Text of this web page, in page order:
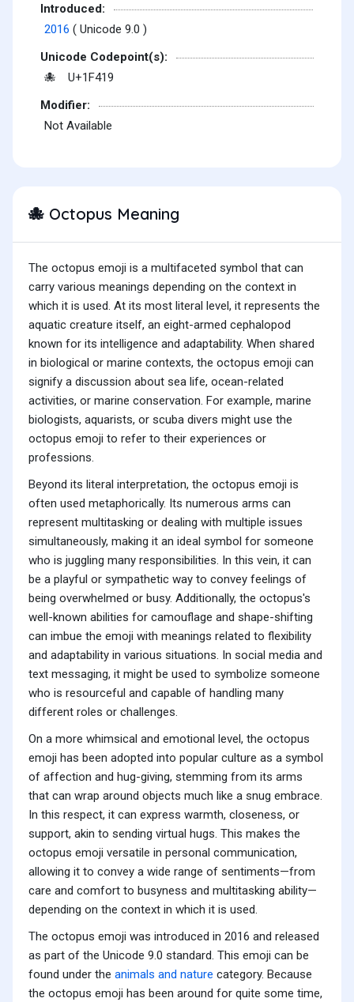
Introduced:
2016 ( Unicode 9.0 )
Unicode Codepoint(s):
🐙
U+1F419
Modifier:
Not Available
🐙 Octopus Meaning
The octopus emoji is a multifaceted symbol that can
carry various meanings depending on the context in
which it is used. At its most literal level, it represents the
aquatic creature itself, an eight-armed cephalopod
known for its intelligence and adaptability. When shared
in biological or marine contexts, the octopus emoji can
signify a discussion about sea life, ocean-related
activities, or marine conservation. For example, marine
biologists, aquarists, or scuba divers might use the
octopus emoji to refer to their experiences or
professions.
Beyond its literal interpretation, the octopus emoji is
often used metaphorically. Its numerous arms can
represent multitasking or dealing with multiple issues
simultaneously, making it an ideal symbol for someone
who is juggling many responsibilities. In this vein, it can
be a playful or sympathetic way to convey feelings of
being overwhelmed or busy. Additionally, the octopus's
well-known abilities for camouflage and shape-shifting
can imbue the emoji with meanings related to flexibility
and adaptability in various situations. In social media and
text messaging, it might be used to symbolize someone
who is resourceful and capable of handling many
different roles or challenges.
On a more whimsical and emotional level, the octopus
emoji has been adopted into popular culture as a symbol
of affection and hug-giving, stemming from its arms
that can wrap around objects much like a snug embrace.
In this respect, it can express warmth, closeness, or
support, akin to sending virtual hugs. This makes the
octopus emoji versatile in personal communication,
allowing it to convey a wide range of sentiments—from
care and comfort to busyness and multitasking ability—
depending on the context in which it is used.
The octopus emoji was introduced in 2016 and released
as part of the Unicode 9.0 standard. This emoji can be
found under the animals and nature category. Because
the octopus emoji has been around for quite some time,